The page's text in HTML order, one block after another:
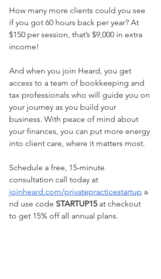
How many more clients could you see
if you got 60 hours back per year? At
$150 per session, that’s $9,000 in extra
income!
And when you join Heard, you get
access to a team of bookkeeping and
tax professionals who will guide you on
your journey as you build your
business. With peace of mind about
your finances, you can put more energy
into client care, where it matters most.
Schedule a free, 15-minute
consultation call today at
joinheard.com/privatepracticestartup a
nd use code STARTUP15 at checkout
to get 15% off all annual plans.